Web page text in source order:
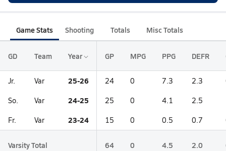
Game Stats Shooting Totals Misc Totals
GD Team Year GP MPG PPG DEFR
Jr. Var 25-26 24 0 7.3 2.3
So. Var 24-25 25 0 4.1 2.5
Fr. Var 23-24 15 0 0.5 0.7
Varsity Total 64 0 4.5 2.0